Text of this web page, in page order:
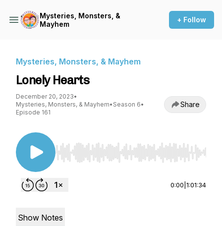
Mysteries, Monsters, &
Mayhem
+ Follow
Mysteries, Monsters, & Mayhem
Lonely Hearts
December 20, 2023•
Mysteries, Monsters, & Mayhem• Season 6•
Episode 161
Share
Use Left/Right to seek, Home/End to jump to
0:00 1:01:34
Show Notes